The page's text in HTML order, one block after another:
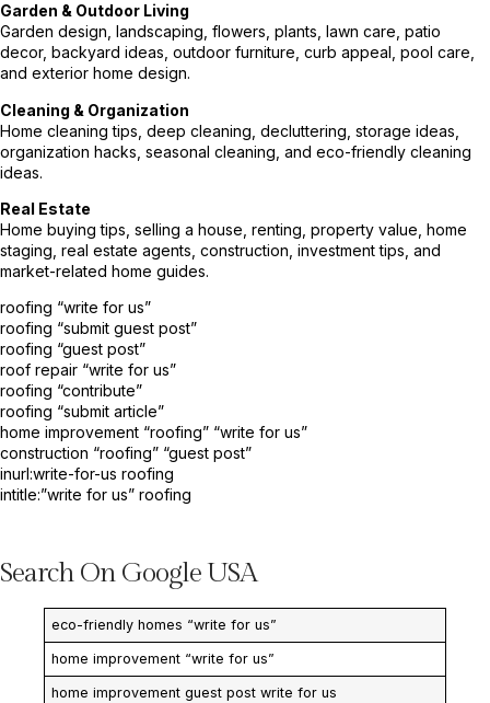
Garden & Outdoor Living
Garden design, landscaping, flowers, plants, lawn care, patio
decor, backyard ideas, outdoor furniture, curb appeal, pool care,
and exterior home design.
Cleaning & Organization
Home cleaning tips, deep cleaning, decluttering, storage ideas,
organization hacks, seasonal cleaning, and eco-friendly cleaning
ideas.
Real Estate
Home buying tips, selling a house, renting, property value, home
staging, real estate agents, construction, investment tips, and
market-related home guides.
roofing “write for us”
roofing “submit guest post”
roofing “guest post”
roof repair “write for us”
roofing “contribute”
roofing “submit article”
home improvement “roofing” “write for us”
construction “roofing” “guest post”
inurl:write-for-us roofing
intitle:”write for us” roofing
Search On Google USA
eco-friendly homes “write for us”
home improvement “write for us”
home improvement guest post write for us